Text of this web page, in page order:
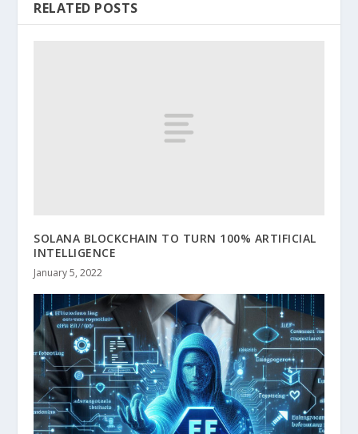
RELATED POSTS
SOLANA BLOCKCHAIN TO TURN 100% ARTIFICIAL
INTELLIGENCE
January 5, 2022